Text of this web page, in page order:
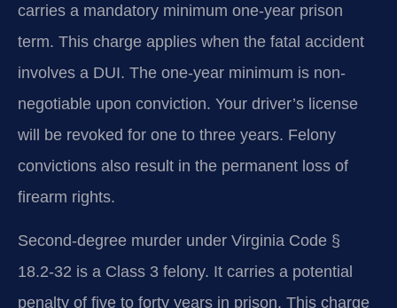
carries a mandatory minimum one-year prison
term. This charge applies when the fatal accident
involves a DUI. The one-year minimum is non-
negotiable upon conviction. Your driver’s license
will be revoked for one to three years. Felony
convictions also result in the permanent loss of
firearm rights.
Second-degree murder under Virginia Code §
18.2-32 is a Class 3 felony. It carries a potential
penalty of five to forty years in prison. This charge